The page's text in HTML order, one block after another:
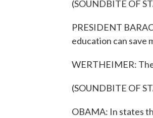
(SOUNDBITE OF
PRESIDENT
education can save
WERTHEIMER:
(SOUNDBITE OF
OBAMA: In states